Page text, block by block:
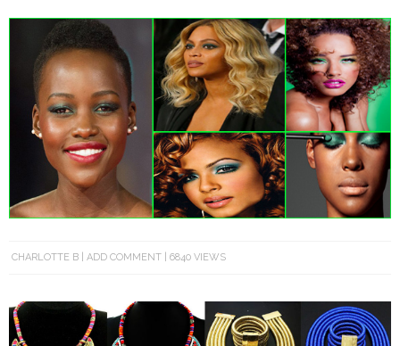
CHARLOTTE B ADD COMMENT 6840 VIEWS